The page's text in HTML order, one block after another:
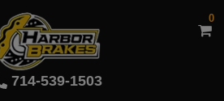
714-539-1503
0